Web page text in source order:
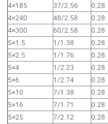
4×185
37/2.56 0.28
4×240
48/2.58 0.28
4×300
60/2.58 0.28
5×1.5
1/1.38 0.28
5×2.5
1/1.76 0.28
5×4
1/2.23 0.28
5×6
1/2.74 0.28
5×10
7/1.38 0.28
5×16
7/1.71 0.28
5×25
7/2.12 0.28